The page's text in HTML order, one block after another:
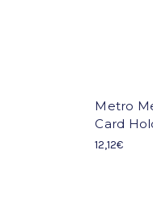
Metro
Card
12,12€